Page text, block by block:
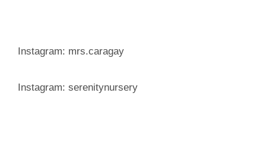
Instagram: mrs.caragay
Instagram: serenitynursery